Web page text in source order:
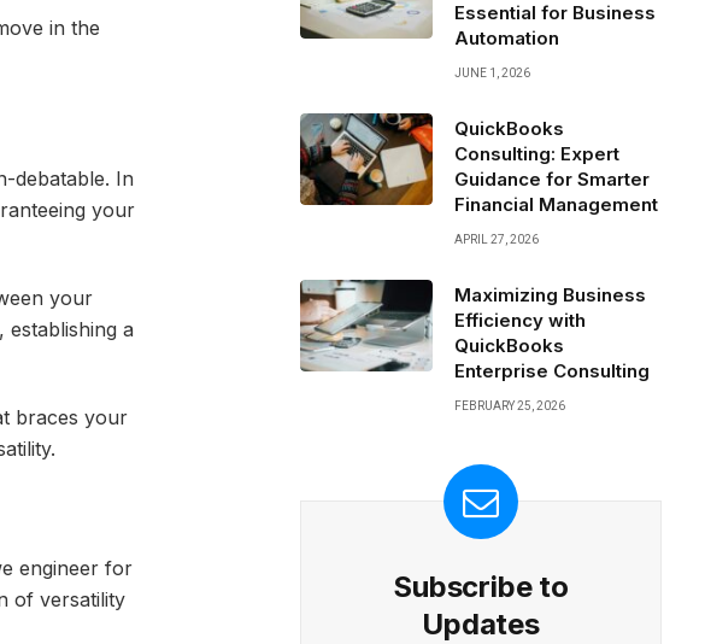
in the
debatable. In
your
your
a
braces your
engineer for
of versatility
Essential for Business
Automation
JUNE 1, 2026
QuickBooks
Consulting: Expert
Guidance for Smarter
Financial Management
APRIL 27, 2026
Maximizing Business
Efficiency with
QuickBooks
Enterprise Consulting
FEBRUARY 25, 2026
Subscribe to
Updates